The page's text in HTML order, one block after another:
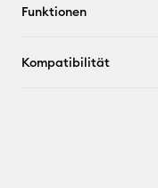
Funktionen
Kompatibilität